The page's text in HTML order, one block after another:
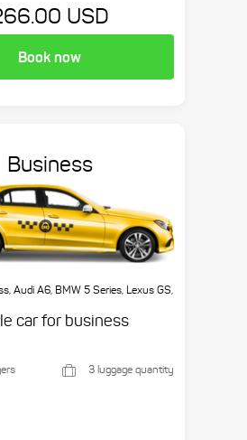
USD
Book now
Business
Audi A6, BMW 5 Series, Lexus GS,
car for business
3 luggage quantity